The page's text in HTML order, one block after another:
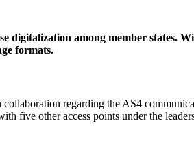
digitalization among member states.
formats.
regarding the AS4
five other access points under the